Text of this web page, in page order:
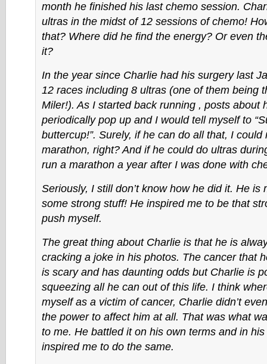
month he finished his last chemo session.
ultras in the midst of 12 sessions of chemo!
that? Where did he find the energy? Or even
it?
In the year since Charlie had his surgery last
12 races including 8 ultras (one of them being
Miler!). As I started back running , posts about
periodically pop up and I would tell myself to
buttercup!”. Surely, if he can do all that, I could
marathon, right? And if he could do ultras
run a marathon a year after I was done with
Seriously, I still don’t know how he did it. He is
some strong stuff! He inspired me to be that
push myself.
The great thing about Charlie is that he is
cracking a joke in his photos. The cancer that
is scary and has daunting odds but Charlie is
squeezing all he can out of this life. I think
myself as a victim of cancer, Charlie didn’t
the power to affect him at all. That was what
to me. He battled it on his own terms and in
inspired me to do the same.